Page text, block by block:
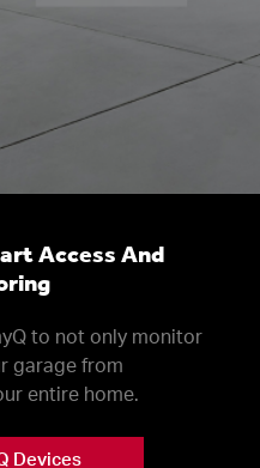
Access And
to not only monitor
garage from
entire home.
Devices